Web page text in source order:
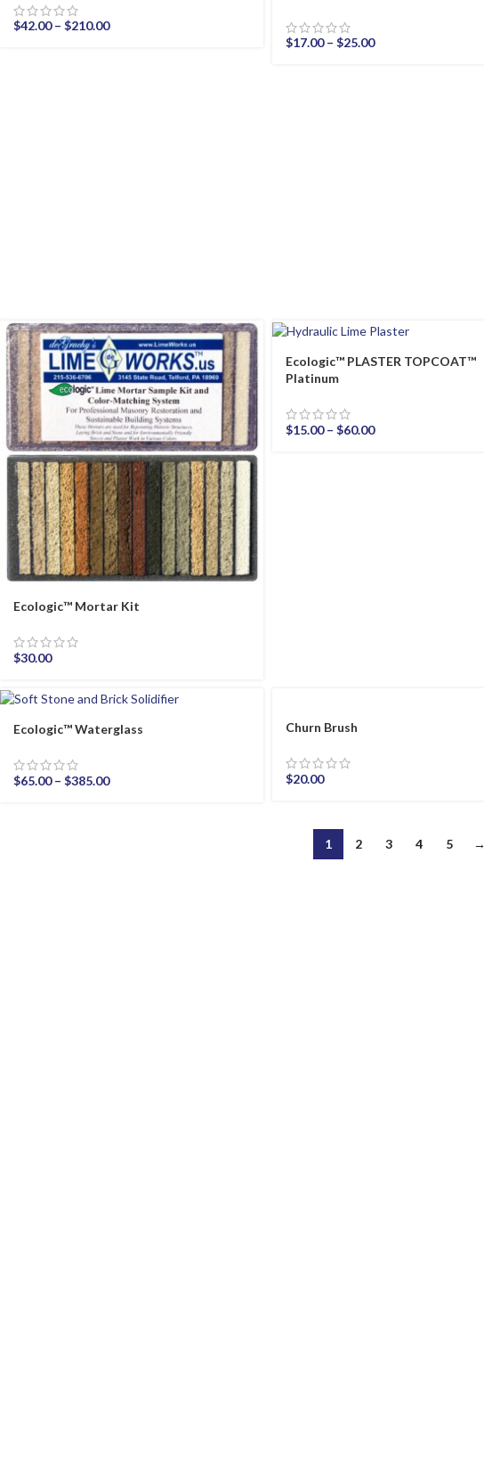
$42.00 – $210.00
$17.00 – $25.00
Ecologic™ Mortar Kit
$30.00
Ecologic™ PLASTER TOPCOAT™
Platinum
$15.00 – $60.00
Ecologic™ Waterglass
$65.00 – $385.00
Churn Brush
$20.00
1 2 3 4 5 →